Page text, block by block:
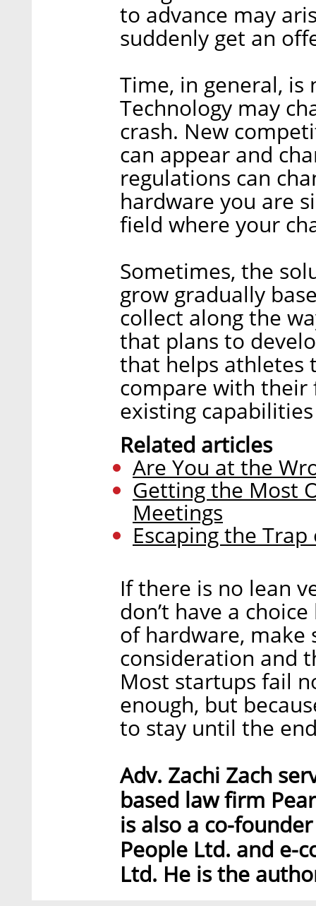
to advance may
suddenly get an
Time, in general, is
Technology may
crash. New
can appear and
regulations can
hardware you are
field where your
Sometimes, the
grow gradually
collect along the
that plans to
that helps athletes
compare with their
existing
Related articles
Are You at the
Getting the Most
Meetings
Escaping the
If there is no lean
don’t have a
of hardware, make
consideration and
Most startups fail
enough, but
to stay until the
Adv. Zachi Zach
based law firm
is also a co-
People Ltd. and e-
Ltd. He is the